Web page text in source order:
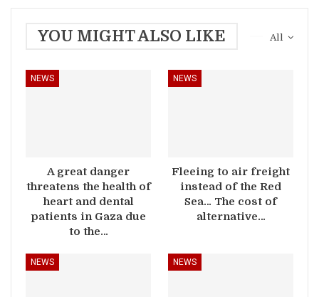
All
YOU MIGHT ALSO LIKE
NEWS
A great danger
threatens the health of
heart and dental
patients in Gaza due
to the…
NEWS
Fleeing to air freight
instead of the Red
Sea… The cost of
alternative…
NEWS NEWS